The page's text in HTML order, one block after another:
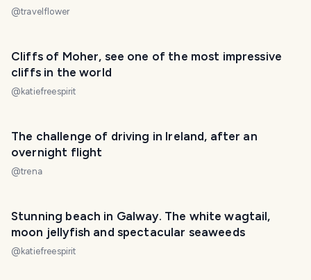
@travelflower
Cliffs of Moher, see one of the most impressive
cliffs in the world
@ katiefreespirit
The challenge of driving in Ireland, after an
overnight flight
@trena
Stunning beach in Galway. The white wagtail,
moon jellyfish and spectacular seaweeds
@ katiefreespirit